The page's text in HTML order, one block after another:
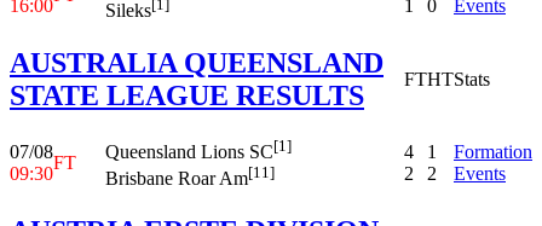
16:00
Sileks[1]
1
0
Events
AUSTRALIA QUEENSLAND
STATE LEAGUE RESULTS
FTHTStats
07/08
09:30
FT
Queensland Lions SC[1]
Brisbane Roar Am[11]
4
2
1
2
Formation
Events